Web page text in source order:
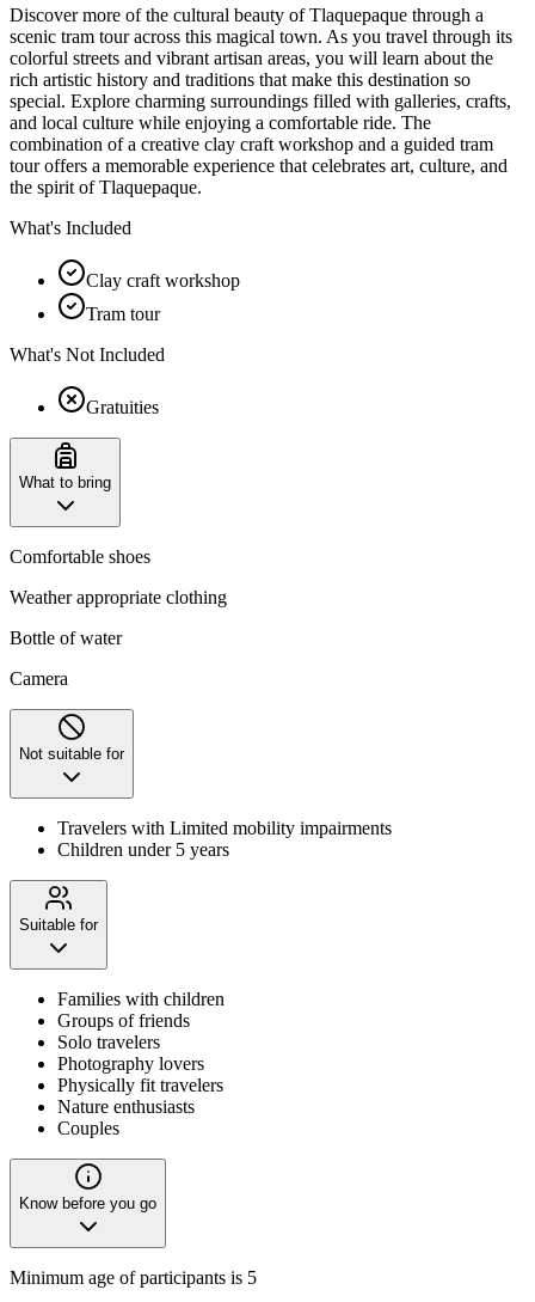
Discover more of the cultural beauty of Tlaquepaque through a
scenic tram tour across this magical town. As you travel through its
colorful streets and vibrant artisan areas, you will learn about the
rich artistic history and traditions that make this destination so
special. Explore charming surroundings filled with galleries, crafts,
and local culture while enjoying a comfortable ride. The
combination of a creative clay craft workshop and a guided tram
tour offers a memorable experience that celebrates art, culture, and
the spirit of Tlaquepaque.
What's Included
Clay craft workshop
Tram tour
What's Not Included
Gratuities
What to bring
Comfortable shoes
Weather appropriate clothing
Bottle of water
Camera
Not suitable for
Travelers with Limited mobility impairments
Children under 5 years
Suitable for
Families with children
Groups of friends
Solo travelers
Photography lovers
Physically fit travelers
Nature enthusiasts
Couples
Know before you go
Minimum age of participants is 5